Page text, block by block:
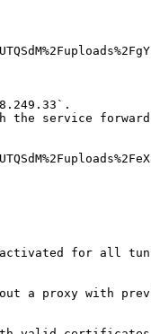
the service
activated for all
a proxy with